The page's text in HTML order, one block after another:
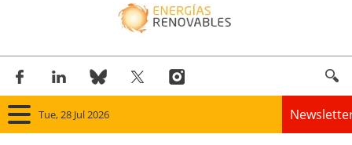
Tue, 28 Jul 2026